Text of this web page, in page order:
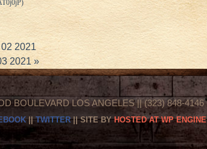
2021
2021»
BOULEVARD LOS ANGELES || (323) 848-4146
||TWITTER|| SITE BYHOSTED AT WP ENGINE